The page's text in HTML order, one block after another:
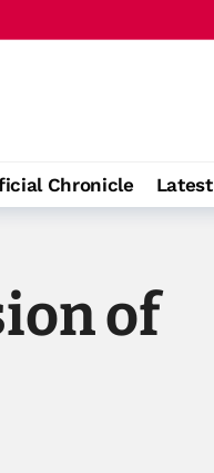
Chronicle Latest
of